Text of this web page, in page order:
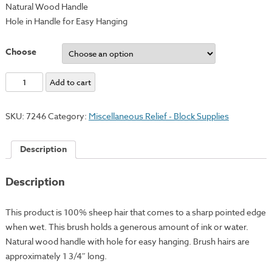
Natural Wood Handle
Hole in Handle for Easy Hanging
Choose
Professional
Hake
quantity
Add to cart
SKU: 7246Category: Miscellaneous Relief - Block Supplies
Description
Description
This product is 100% sheep hair that comes to a sharp pointed edge
when wet. This brush holds a generous amount of ink or water.
Natural wood handle with hole for easy hanging. Brush hairs are
approximately 1 3/4″ long.